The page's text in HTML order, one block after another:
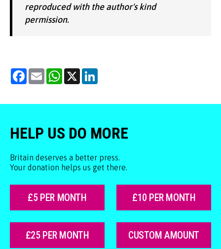
reproduced with the author's kind
permission.
Facebook
Email WhatsApp
X
HELP US DO MORE
Britain deserves a better press.
Your donation helps us get there.
£5 PER MONTH £10 PER MONTH
£25 PER MONTH CUSTOM AMOUNT